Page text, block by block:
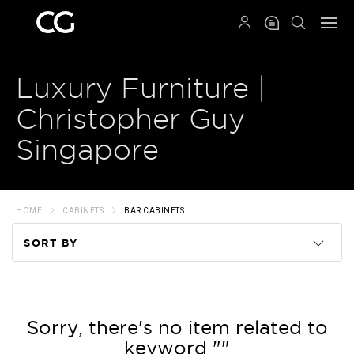
Luxury Furniture |
Christopher Guy
Singapore
HOME CABINETS BAR CABINETS
SORT BY
Price
Sorry, there's no item related to
keyword ""